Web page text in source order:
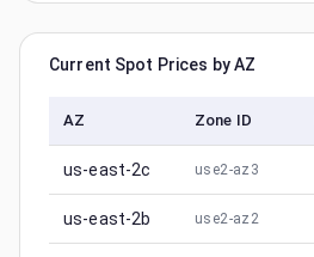
Current Spot Prices by AZ
AZ Zone ID
us-east-2c use2-az3
us-east-2b use2-az2